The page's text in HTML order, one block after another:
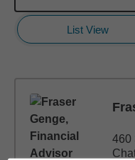
List View
460